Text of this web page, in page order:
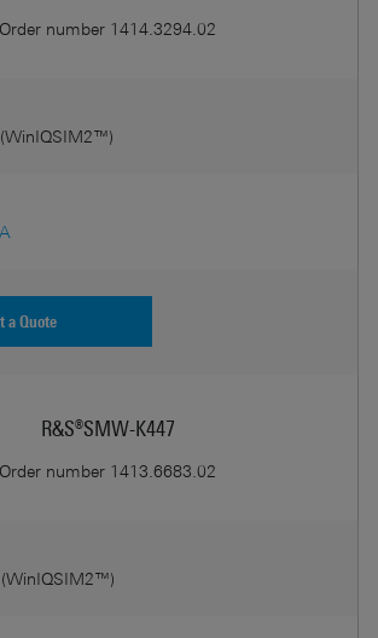
Order number 1414.3294.02
a Quote
R&S®SMW-K447
Order number 1413.6683.02
(WinIQSIM2™)